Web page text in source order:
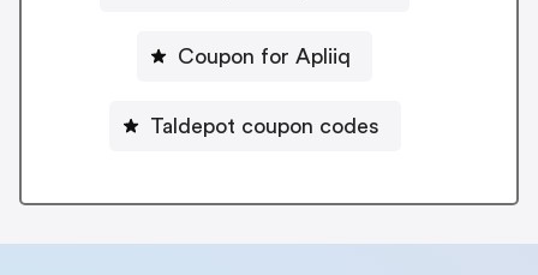
Coupon for Apliiq
Taldepot coupon codes